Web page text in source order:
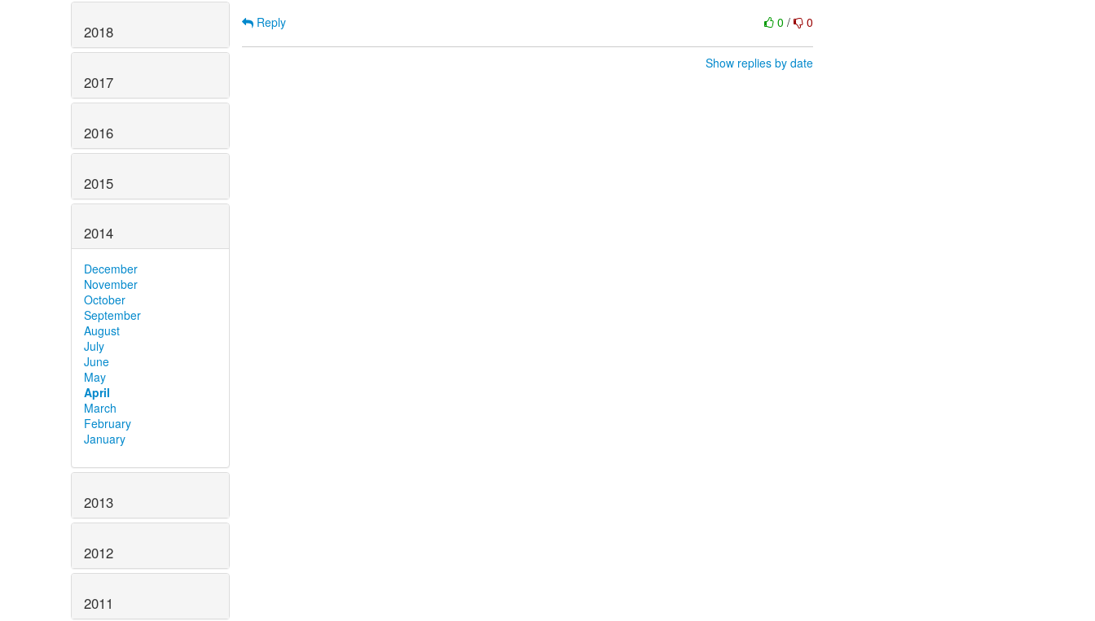
2018
2017
2016
2015
2014
December
November
October
September
August
July
June
May
April
March
February
January
2013
2012
2011
0/ 0
Reply
Show replies by date